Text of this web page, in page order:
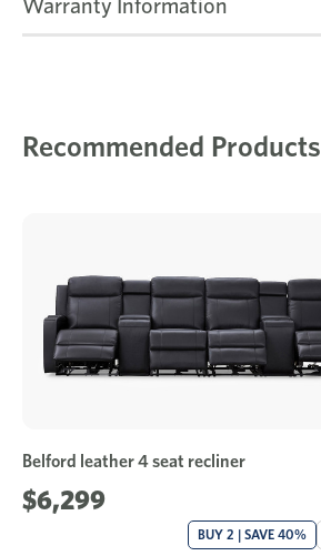
Warranty Information
Recommended Products
Belford leather 4 seat recliner
$6,299
BUY 2 | SAVE 40%